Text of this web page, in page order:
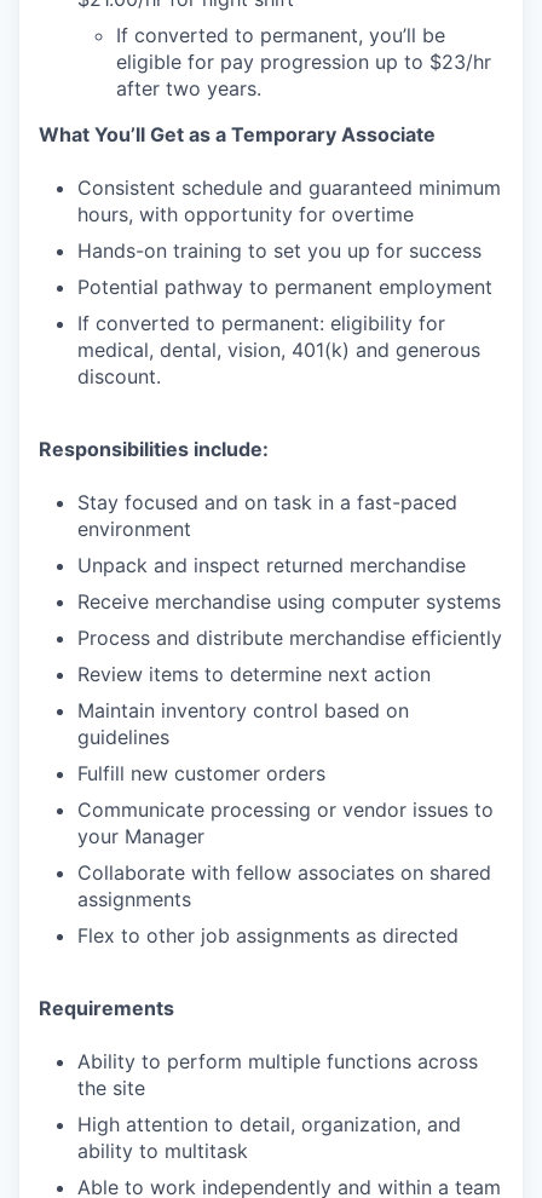
If converted to permanent, you’ll be
eligible for pay progression up to $23/hr
after two years.
What You’ll Get as a Temporary Associate
Consistent schedule and guaranteed minimum
hours, with opportunity for overtime
Hands-on training to set you up for success
Potential pathway to permanent employment
If converted to permanent: eligibility for
medical, dental, vision, 401(k) and generous
discount.
Responsibilities include:
Stay focused and on task in a fast-paced
environment
Unpack and inspect returned merchandise
Receive merchandise using computer systems
Process and distribute merchandise efficiently
Review items to determine next action
Maintain inventory control based on
guidelines
Fulfill new customer orders
Communicate processing or vendor issues to
your Manager
Collaborate with fellow associates on shared
assignments
Flex to other job assignments as directed
Requirements
Ability to perform multiple functions across
the site
High attention to detail, organization, and
ability to multitask
Able to work independently and within a team